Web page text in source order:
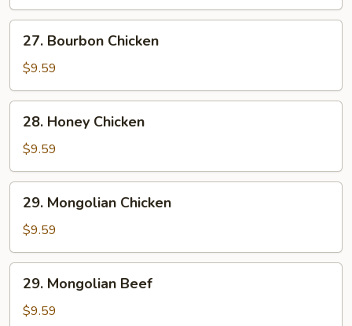
Bourbon
Chicken
27. Bourbon Chicken
$9.59
Honey
Chicken
28. Honey Chicken
$9.59
Mongolian
Chicken
29. Mongolian Chicken
$9.59
Mongolian
Beef
29. Mongolian Beef
$9.59